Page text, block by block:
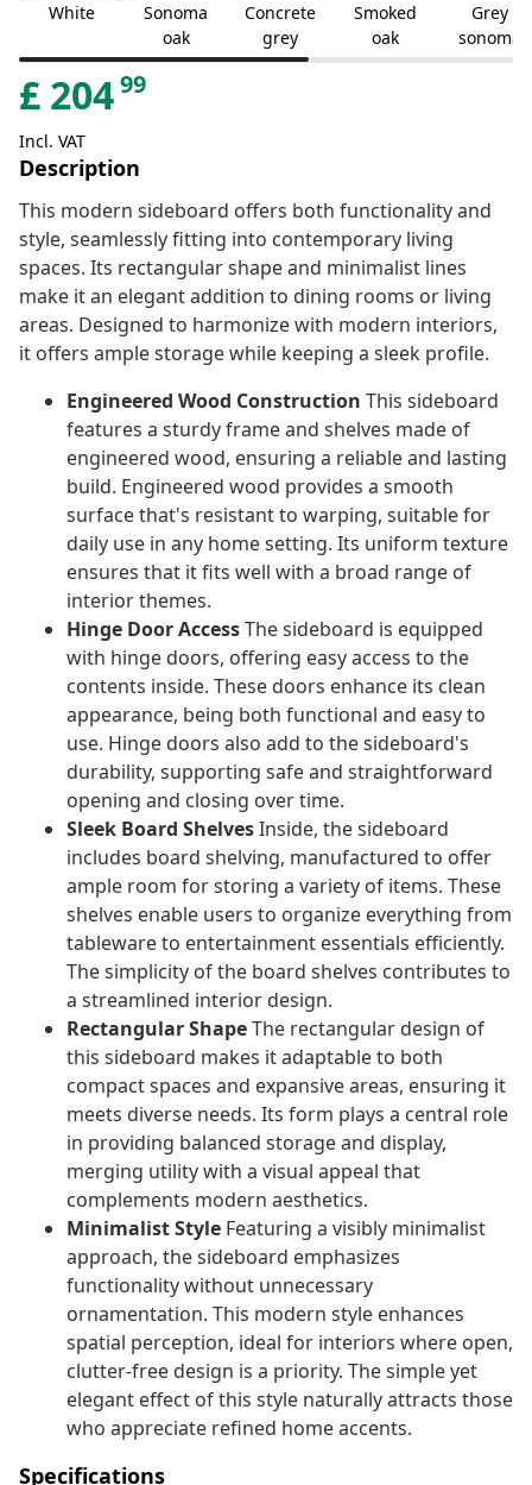
White
Sonoma
oak
Concrete
grey
Smoked
oak
Grey
sonoma
£ 20499
Incl. VAT
Description
This modern sideboard offers both functionality and
style, seamlessly fitting into contemporary living
spaces. Its rectangular shape and minimalist lines
make it an elegant addition to dining rooms or living
areas. Designed to harmonize with modern interiors,
it offers ample storage while keeping a sleek profile.
Engineered Wood Construction This sideboard
features a sturdy frame and shelves made of
engineered wood, ensuring a reliable and lasting
build. Engineered wood provides a smooth
surface that's resistant to warping, suitable for
daily use in any home setting. Its uniform texture
ensures that it fits well with a broad range of
interior themes.
Hinge Door AccessThe sideboard is equipped
with hinge doors, offering easy access to the
contents inside. These doors enhance its clean
appearance, being both functional and easy to
use. Hinge doors also add to the sideboard's
durability, supporting safe and straightforward
opening and closing over time.
Sleek Board ShelvesInside, the sideboard
includes board shelving, manufactured to offer
ample room for storing a variety of items. These
shelves enable users to organize everything from
tableware to entertainment essentials efficiently.
The simplicity of the board shelves contributes to
a streamlined interior design.
Rectangular ShapeThe rectangular design of
this sideboard makes it adaptable to both
compact spaces and expansive areas, ensuring it
meets diverse needs. Its form plays a central role
in providing balanced storage and display,
merging utility with a visual appeal that
complements modern aesthetics.
Minimalist Style Featuring a visibly minimalist
approach, the sideboard emphasizes
functionality without unnecessary
ornamentation. This modern style enhances
spatial perception, ideal for interiors where open,
clutter-free design is a priority. The simple yet
elegant effect of this style naturally attracts those
who appreciate refined home accents.
Specifications